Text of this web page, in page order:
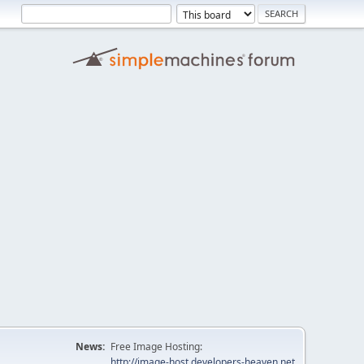
News: Free Image Hosting: